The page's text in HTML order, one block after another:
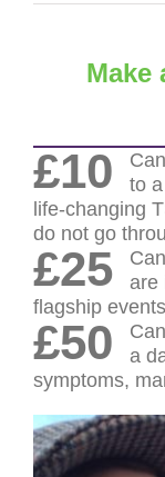
Make
£10
to
life-changing
do not go
£25
are
flagship
£50
a
symptoms,